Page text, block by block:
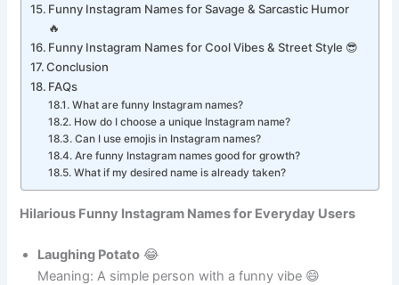
Culture 🎬
Funny Instagram Names for Savage & Sarcastic Humor
🔥
Funny Instagram Names for Cool Vibes & Street Style 😎
Conclusion
FAQs
What are funny Instagram names?
How do I choose a unique Instagram name?
Can I use emojis in Instagram names?
Are funny Instagram names good for growth?
What if my desired name is already taken?
Laughing Potato😂